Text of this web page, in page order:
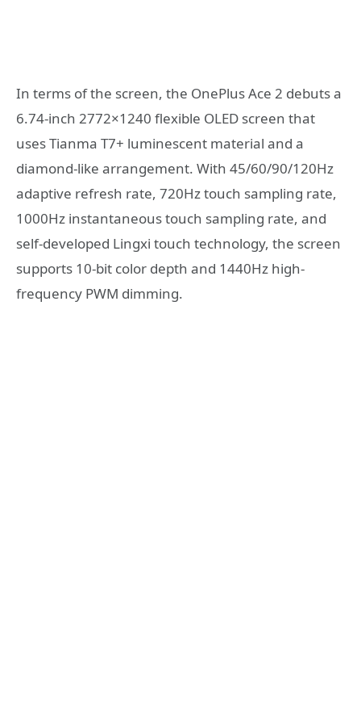
In terms of the screen, the OnePlus Ace 2 debuts a
6.74-inch 2772×1240 flexible OLED screen that
uses Tianma T7+ luminescent material and a
diamond-like arrangement. With 45/60/90/120Hz
adaptive refresh rate, 720Hz touch sampling rate,
1000Hz instantaneous touch sampling rate, and
self-developed Lingxi touch technology, the screen
supports 10-bit color depth and 1440Hz high-
frequency PWM dimming.